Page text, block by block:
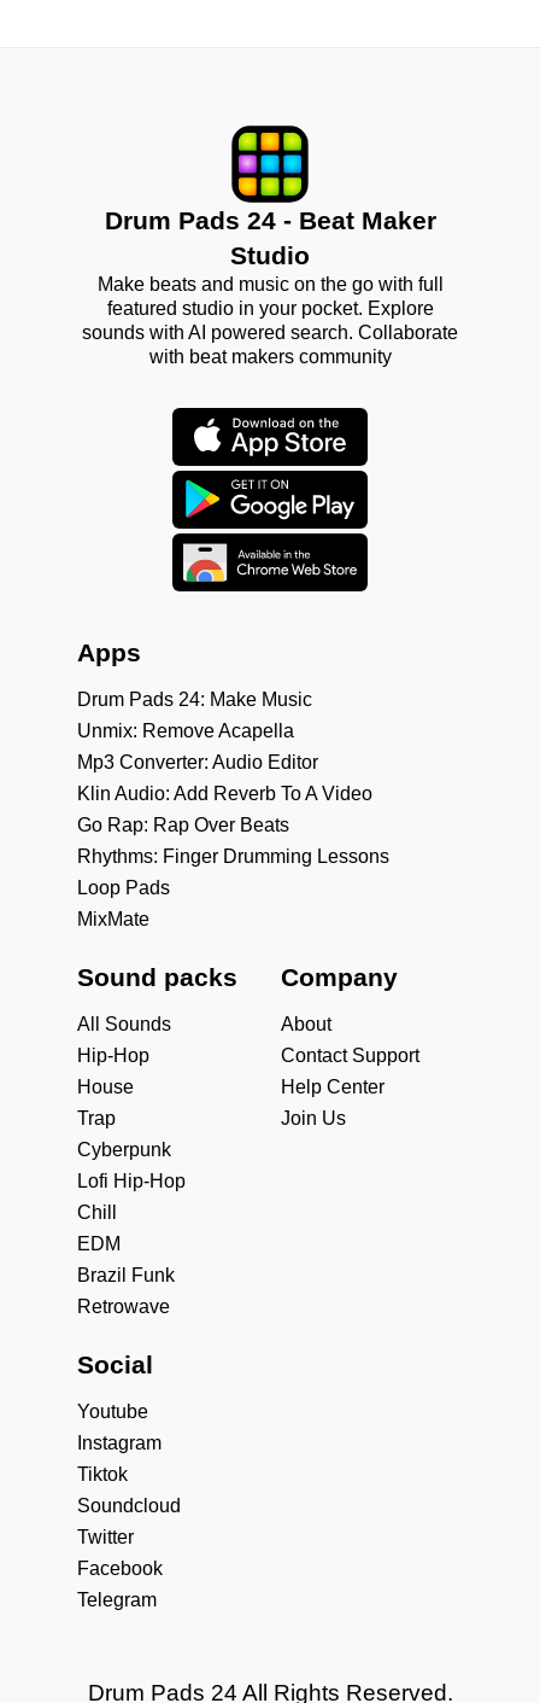
Drum Pads 24 - Beat Maker
Studio
Make beats and music on the go with full
featured studio in your pocket. Explore
sounds with AI powered search. Collaborate
with beat makers community
Apps
Drum Pads 24: Make Music
Unmix: Remove Acapella
Mp3 Converter: Audio Editor
Klin Audio: Add Reverb To A Video
Go Rap: Rap Over Beats
Rhythms: Finger Drumming Lessons
Loop Pads
MixMate
Sound packs
All Sounds
Hip-Hop
House
Trap
Cyberpunk
Lofi Hip-Hop
Chill
EDM
Brazil Funk
Retrowave
Company
About
Contact Support
Help Center
Join Us
Social
Youtube
Instagram
Tiktok
Soundcloud
Twitter
Facebook
Telegram
Drum Pads 24 All Rights Reserved.